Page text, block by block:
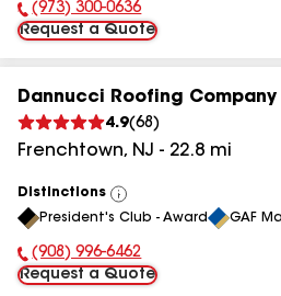
Phone Number:
(973) 300-0636
Request a Quote
Dannucci Roofing Company
4.9(68 )
Frenchtown, NJ - 22.8 mi
Distinctions
View
All
President's Club - Award GAF
Phone Number:
(908) 996-6462
Request a Quote